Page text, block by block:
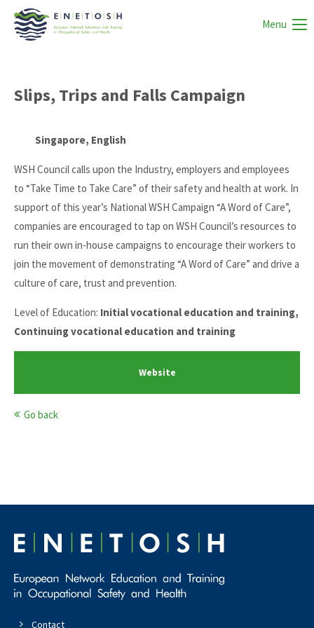
Menu
Slips, Trips and Falls Campaign
Singapore, English
WSH Council calls upon the Industry, employers and employees
to “Take Time to Take Care” of their safety and health at work. In
support of this year’s National WSH Campaign “A Word of Care”,
companies are encouraged to tap on WSH Council’s resources to
run their own in-house campaigns to encourage their workers to
join the movement of demonstrating “A Word of Care” and drive a
culture of care, trust and prevention.
Level of Education: Initial vocational education and training,
Continuing vocational education and training
Website
Go back
Contact